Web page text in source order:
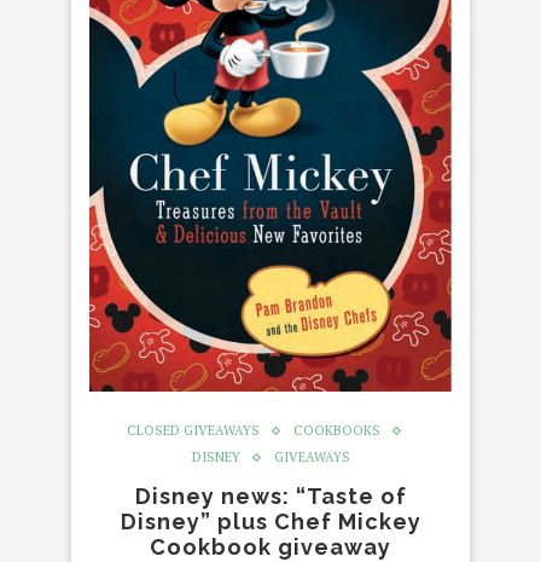
CLOSED GIVEAWAYS
COOKBOOKS
DISNEY
GIVEAWAYS
Disney news: “Taste of
Disney” plus Chef Mickey
Cookbook giveaway